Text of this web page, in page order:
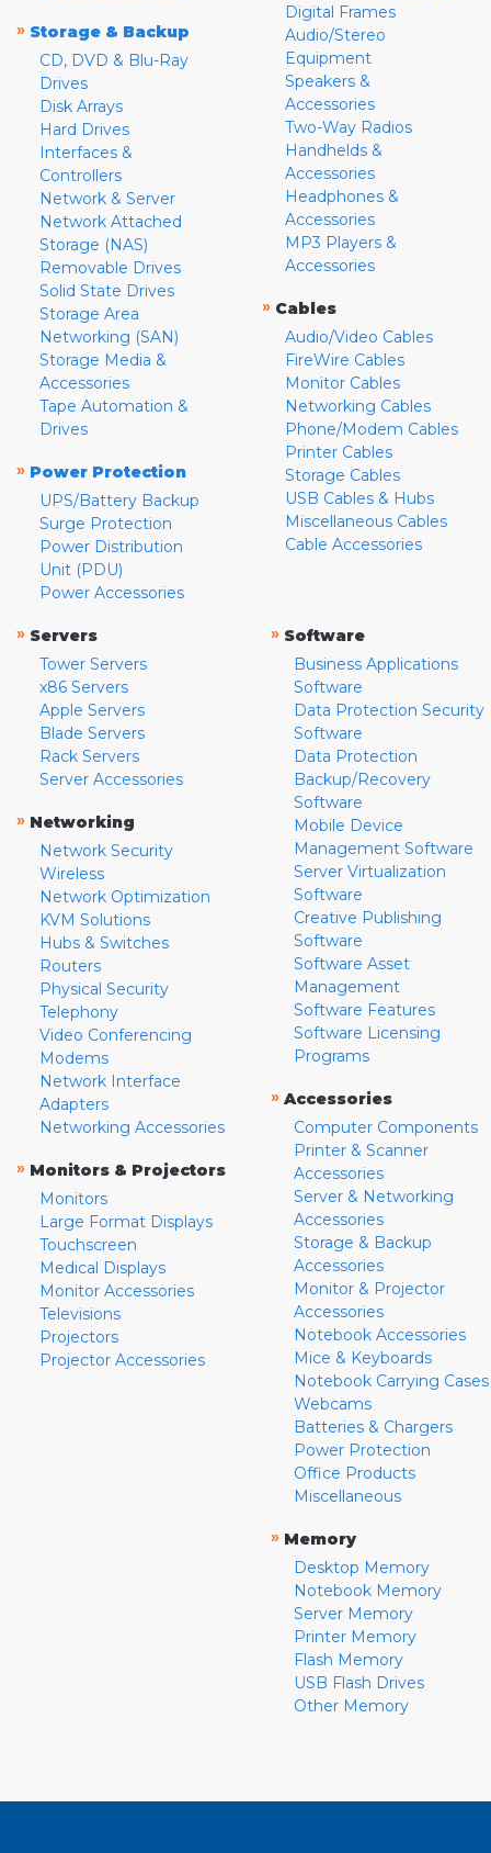
» Storage & Backup
CD, DVD & Blu-Ray
Drives
Disk Arrays
Hard Drives
Interfaces &
Controllers
Network & Server
Network Attached
Storage (NAS)
Removable Drives
Solid State Drives
Storage Area
Networking (SAN)
Storage Media &
Accessories
Tape Automation &
Drives
» Power Protection
UPS/Battery Backup
Surge Protection
Power Distribution
Unit (PDU)
Power Accessories
Digital Frames
Audio/Stereo
Equipment
Speakers &
Accessories
Two-Way Radios
Handhelds &
Accessories
Headphones &
Accessories
MP3 Players &
Accessories
» Cables
Audio/Video Cables
FireWire Cables
Monitor Cables
Networking Cables
Phone/Modem Cables
Printer Cables
Storage Cables
USB Cables & Hubs
Miscellaneous Cables
Cable Accessories
» Servers
Tower Servers
x86 Servers
Apple Servers
Blade Servers
Rack Servers
Server Accessories
» Networking
Network Security
Wireless
Network Optimization
KVM Solutions
Hubs & Switches
Routers
Physical Security
Telephony
Video Conferencing
Modems
Network Interface
Adapters
Networking Accessories
» Monitors & Projectors
Monitors
Large Format Displays
Touchscreen
Medical Displays
Monitor Accessories
Televisions
Projectors
Projector Accessories
» Software
Business Applications
Software
Data Protection Security
Software
Data Protection
Backup/Recovery
Software
Mobile Device
Management Software
Server Virtualization
Software
Creative Publishing
Software
Software Asset
Management
Software Features
Software Licensing
Programs
» Accessories
Computer Components
Printer & Scanner
Accessories
Server & Networking
Accessories
Storage & Backup
Accessories
Monitor & Projector
Accessories
Notebook Accessories
Mice & Keyboards
Notebook Carrying Cases
Webcams
Batteries & Chargers
Power Protection
Office Products
Miscellaneous
» Memory
Desktop Memory
Notebook Memory
Server Memory
Printer Memory
Flash Memory
USB Flash Drives
Other Memory